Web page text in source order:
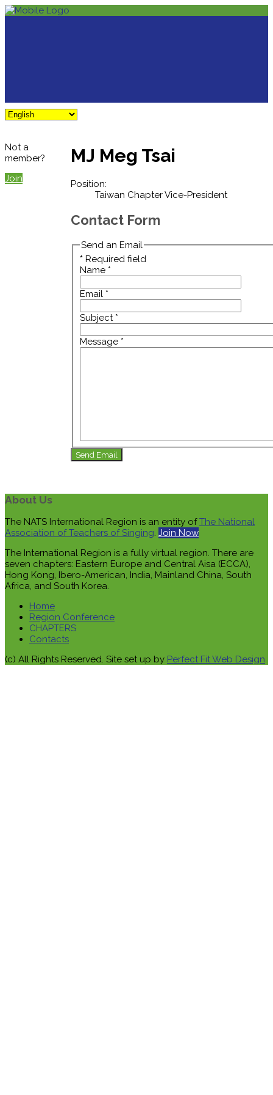
Not a
member?
Join
MJ Meg Tsai
Position:
Taiwan Chapter Vice-President
Contact Form
Send an Email
* Required field
Name *
Email *
Subject*
Message *
Send Email
About Us
The NATS International Region is an entity ofThe National
Association of Teachers of Singing. Join Now
The International Region is a fully virtual region. There are
seven chapters: Eastern Europe and Central Aisa (ECCA),
Hong Kong, Ibero-American, India, Mainland China, South
Africa, and South Korea.
Home
Region Conference
CHAPTERS
Contacts
(c) All Rights Reserved. Site set up by Perfect Fit Web Design